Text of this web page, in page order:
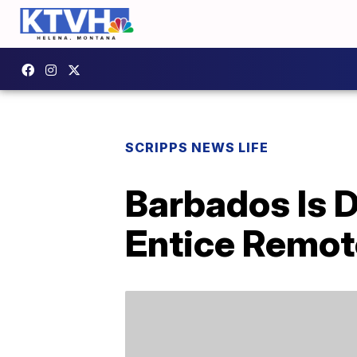
SCRIPPS NEWS LIFE
Barbados Is
Entice